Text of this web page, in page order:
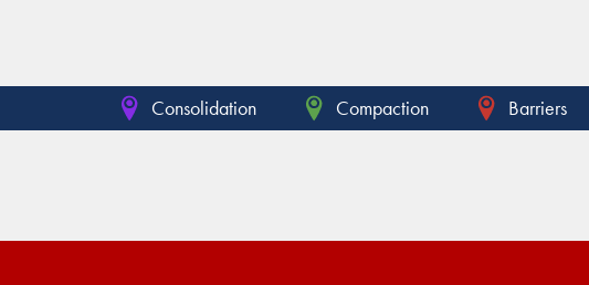
Consolidation Compaction Barriers